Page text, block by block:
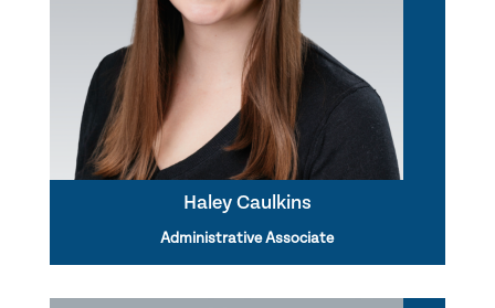
Haley Caulkins
Administrative Associate